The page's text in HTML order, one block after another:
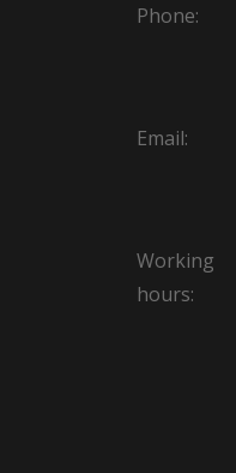
Phone:
Email:
Working
hours: